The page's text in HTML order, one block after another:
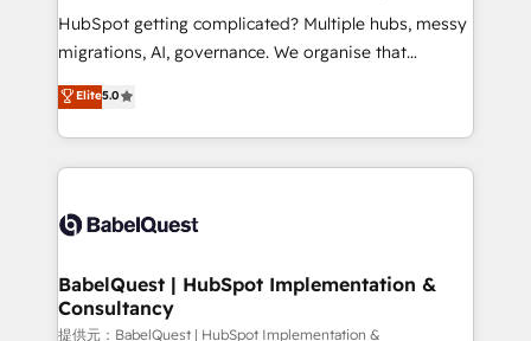
and implementation. - Pre-built and custom
integrations across your full tech stack. - Custom
- Dashboards, lifecycle campaigns, and lead
nurturing sequences. - Cross-hub setup across
scalable retainers. Let’s make HubSpot your most
powerful growth engine. Built to convert, scale, and
HubSpot getting complicated? Multiple hubs, messy
migrations, AI, governance. We organise that
complexity, so your team can put HubSpot to work...
Welcome to our Profile! We help with: • CRM
implementation, reports, workflows, and team
training • CRM migration from Salesforce, Pipedrive,
custom API integrations with ERP (and other
operations A little about us: • Boutique 'Elite' team of
12 • 150+ clients across Sales Hub, Marketing Hub,
Service Hub, Data Hub and CMS • ISO/IEC
Elite5.0
BabelQuest | HubSpot Implementation &
Consultancy
提供元：BabelQuest | HubSpot Implementation &